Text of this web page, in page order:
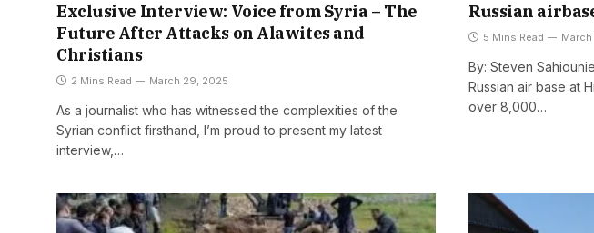
Exclusive Interview: Voice from Syria – The
Future After Attacks on Alawites and
Christians
2 Mins Read March 29, 2025
As a journalist who has witnessed the complexities of the
Syrian conflict firsthand, I’m proud to present my latest
interview,…
Russian
5 Mins Read March
By: Steven
Russian air base at
over 8,000…